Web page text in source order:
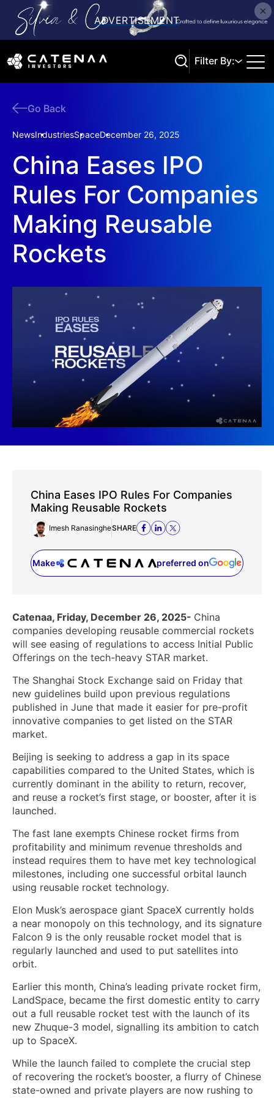
Filter By:
Go Back
NewsIndustriesSpaceDecember 26, 2025
China Eases IPO
Rules For Companies
Making Reusable
Rockets
China Eases IPO Rules For Companies
Making Reusable Rockets
Imesh RanasingheSHARE
Make preferred on
(opens in a new tab)
Catenaa, Friday, December 26, 2025- China
companies developing reusable commercial rockets
will see easing of regulations to access Initial Public
Offerings on the tech-heavy STAR market.
The Shanghai Stock Exchange said on Friday that
new guidelines build upon previous regulations
published in June that made it easier for pre-profit
innovative companies to get listed on the STAR
market.
Beijing is seeking ‌to address a gap in its space
capabilities compared to the United States, which is
currently dominant in the ability to return, ‌recover,
and reuse a rocket’s first stage, or booster, after it is
launched.
The fast lane exempts Chinese rocket firms from
profitability and minimum revenue thresholds and
instead requires them to ⁠have met key technological
milestones, including ‌one successful orbital launch
using reusable rocket technology.
Elon Musk’s aerospace giant SpaceX currently holds
a near monopoly on this ‍technology, and its signature
Falcon 9 is the only reusable rocket model that is
regularly launched and used to put satellites into
orbit.
Earlier this month, China’s leading private rocket firm,
LandSpace, became the first domestic entity to carry
out ​a full reusable rocket test with the launch of its
new Zhuque-3 model, signalling its ambition to ‌catch
up to SpaceX.
While the launch failed to complete the crucial step
of recovering the rocket’s booster, a flurry of Chinese
state-owned and private players are now rushing to